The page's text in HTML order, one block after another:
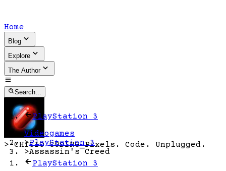
Home
Blog
Explore
The Author
Search...
> CHICIO CODING_Pixels. Code. Unplugged.
PlayStation 3
PlayStation 3
Videogames
>PlayStation 3
>Assassin's Creed